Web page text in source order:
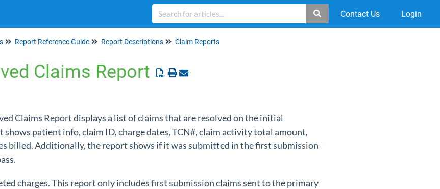
Contact Us Login
Report Reference Guide Report Descriptions Claim Reports
Claims Report
Claims Report displays a list of claims that are resolved on the initial
shows patient info, claim ID, charge dates, TCN#, claim activity total amount,
billed. Additionally, the report shows if it was submitted in the first submission
charges. This report only includes first submission claims sent to the primary